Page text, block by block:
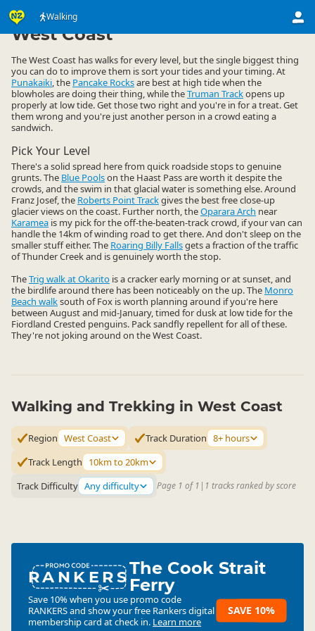
Walking
Activities ▷ Land Activities
West Coast
The West Coast has walks for every level, but the single biggest thing
you can do to improve them is sort your tides and your timing. At
Punakaiki, the Pancake Rocksare best at high tide when the
blowholes are doing their thing, while theTruman Trackopens up
properly at low tide. Get those two right and you're in for a treat. Get
them wrong and you're just another person in a crowd eating a
sandwich.
Pick Your Level
There's a solid spread here from quick roadside stops to genuine
grunts. The Blue Poolson the Haast Pass are worth it despite the
crowds, and the swim in that glacial water is something else. Around
Franz Josef, the Roberts Point Trackgives the best free close-up
glacier views on the coast. Further north, theOparara Arch near
Karamea is my pick for the off-the-beaten-track crowd, if your van can
handle the 14km of winding road to get there. And don't sleep on the
smaller stuff either. The Roaring Billy Fallsgets a fraction of the traffic
of Thunder Creek and is genuinely worth the stop.
TheTrig walk at Okarito is a cracker early morning or at sunset, and
the birdlife around there has been noticeably on the up. The Monro
Beach walksouth of Fox is worth planning around if you're here
between August and mid-January, timed for dusk at low tide for the
Fiordland Crested penguins. Pack sandfly repellent for all of these.
They're not joking around on the West Coast.
Walking and Trekking in West Coast
Region West Coast Track Duration 8+ hours
Track Length
10km to 20km
Track Difficulty Any difficulty Page 1 of 1 | 1 tracks ranked by score
RANKERSThe Cook Strait
Ferry
Save 10% when you use promo code
RANKERSand show your free Rankers digital
membership card at check in. Learn more
SAVE 10%